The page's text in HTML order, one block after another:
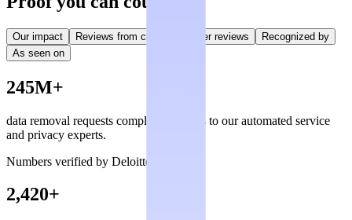
Our impact Reviews from creators User reviews
Recognized by
As seen on
245M+
data removal requests completed, thanks to our automated service
and privacy experts.
Numbers verified by Deloitte
2,420+